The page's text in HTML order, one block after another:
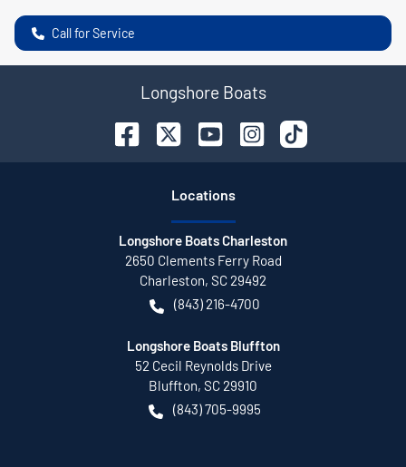
Call for Service
Longshore Boats
Locations
Longshore Boats Charleston
2650 Clements Ferry Road
Charleston, SC 29492
(843) 216-4700
Longshore Boats Bluffton
52 Cecil Reynolds Drive
Bluffton, SC 29910
(843) 705-9995